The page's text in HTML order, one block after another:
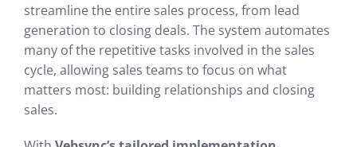
streamline the entire sales process, from lead
generation to closing deals. The system automates
many of the repetitive tasks involved in the sales
cycle, allowing sales teams to focus on what
matters most: building relationships and closing
sales.